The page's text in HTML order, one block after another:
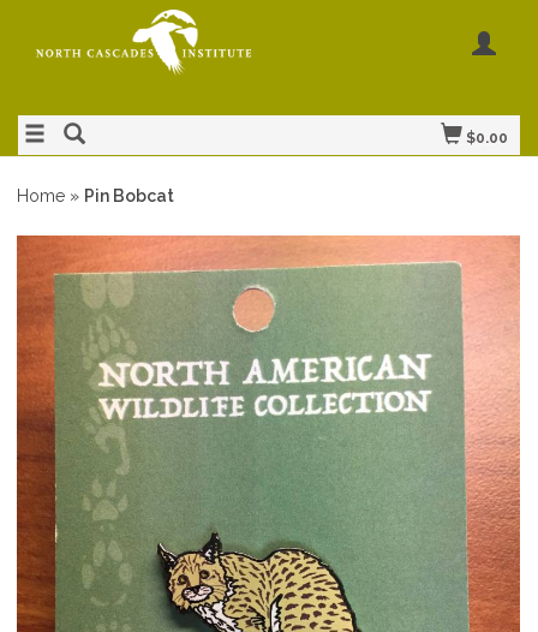
$0.00
Home » Pin Bobcat